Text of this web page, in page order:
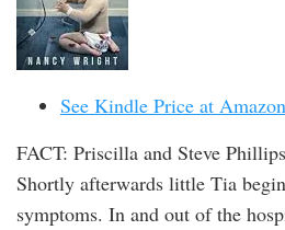
See Kindle Price at
FACT: Priscilla and Steve
Shortly afterwards little Tia
symptoms. In and out of the